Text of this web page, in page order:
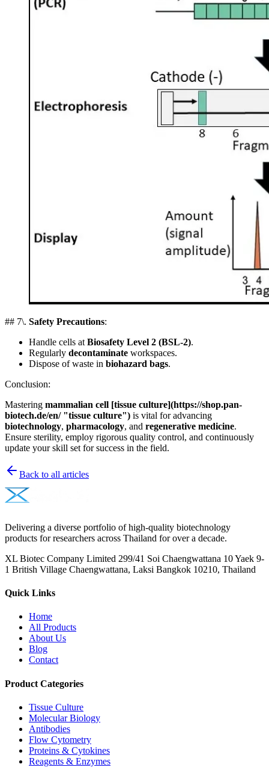
## 7\. Safety Precautions:
Handle cells at Biosafety Level 2 (BSL-2).
Regularly decontaminate workspaces.
Dispose of waste in biohazard bags.
Conclusion:
Mastering mammalian cell [tissue culture](https://shop.pan-
biotech.de/en/ "tissue culture") is vital for advancing
biotechnology, pharmacology, and regenerative medicine.
Ensure sterility, employ rigorous quality control, and continuously
update your skill set for success in the field.
Back to all articles
Delivering a diverse portfolio of high-quality biotechnology
products for researchers across Thailand for over a decade.
XL Biotec Company Limited 299/41 Soi Chaengwattana 10 Yaek 9-
1 British Village Chaengwattana, Laksi Bangkok 10210, Thailand
Quick Links
Home
All Products
About Us
Blog
Contact
Product Categories
Tissue Culture
Molecular Biology
Antibodies
Flow Cytometry
Proteins & Cytokines
Reagents & Enzymes